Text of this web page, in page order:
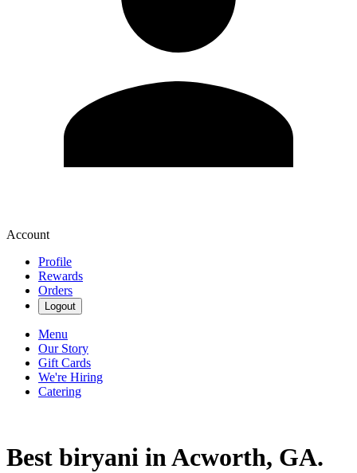
Account
Profile
Rewards
Orders
Logout
Menu
Our Story
Gift Cards
We're Hiring
Catering
Best biryani in Acworth, GA.